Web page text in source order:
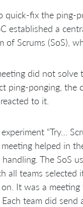
quick-fix the ping-
established a
of Scrums (SoS),
did not solve
ping-ponging, the
to it.
“Try…
helped in
The SoS
all teams selected
It was a meeting
. Each team did